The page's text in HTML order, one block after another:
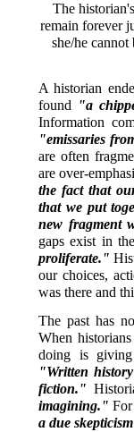
The
remain forever
she/he
A historian
found "a
Information
"emissaries
are often
are over-
the fact that
that we put
new fragment
gaps exist in
proliferate."
our choices,
was there and
The past has
When
doing is
"Written
fiction."
imagining."
a due